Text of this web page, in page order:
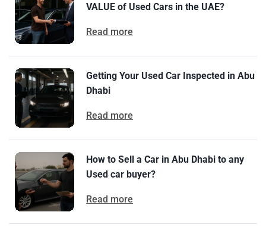
VALUE of Used Cars in the UAE?
Read more
Getting Your Used Car Inspected in Abu
Dhabi
Read more
How to Sell a Car in Abu Dhabi to any
Used car buyer?
Read more